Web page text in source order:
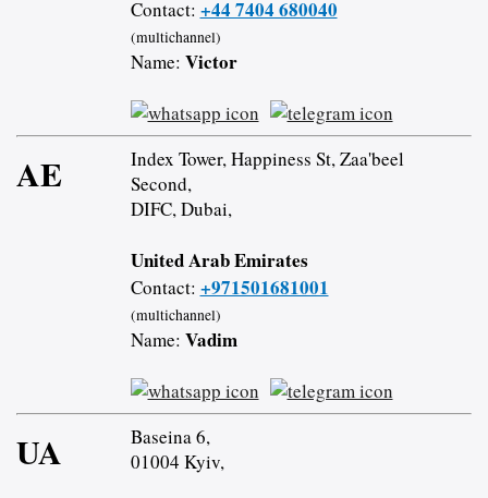
Contact: +44 7404 680040
(multichannel)
Name: Victor
AE
Index Tower, Happiness St, Zaa'beel
Second,
DIFC, Dubai,
United Arab Emirates
Contact: +971501681001
(multichannel)
Name: Vadim
UA
Baseina 6,
01004 Kyiv,